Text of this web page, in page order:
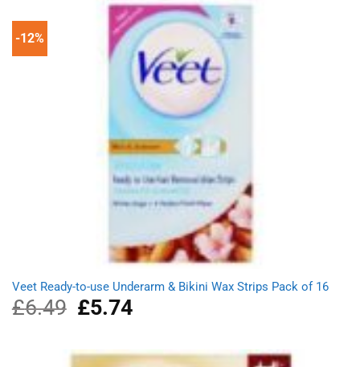
-12%
Veet Ready-to-use Underarm & Bikini Wax Strips Pack of 16
£6.49
Original
price
£6.49.
£5.74
£5.74.